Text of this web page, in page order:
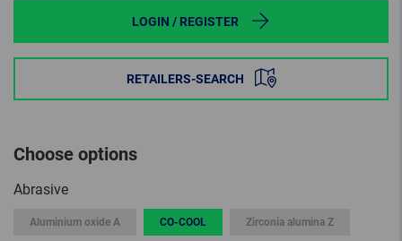
LOGIN / REGISTER
RETAILERS-SEARCH
Choose options
Abrasive
Aluminium oxide A CO-COOL Zirconia alumina Z